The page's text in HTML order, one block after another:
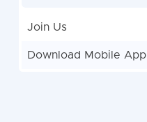
Join Us
Download Mobile App